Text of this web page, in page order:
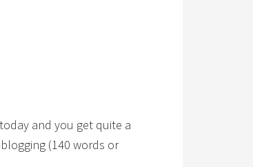
and you get quite a
(140 words or